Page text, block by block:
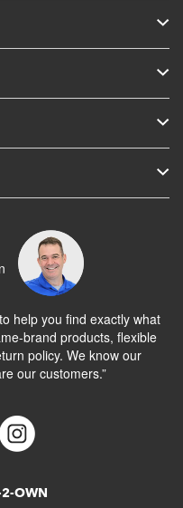
help you find exactly what
brand products, flexible
policy. We know our
our customers.”
OWN